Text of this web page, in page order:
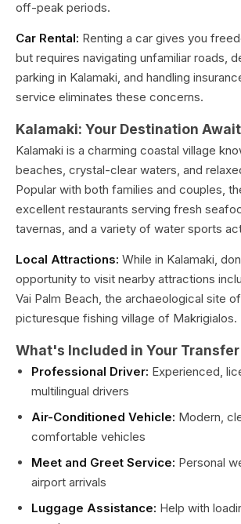
off-peak periods.
Car Rental: Renting a car gives you
but requires navigating unfamiliar roads,
parking in Kalamaki, and handling
service eliminates these concerns.
Kalamaki: Your Destination
Kalamaki is a charming coastal village
beaches, crystal-clear waters, and
Popular with both families and couples,
excellent restaurants serving fresh
tavernas, and a variety of water sports
Local Attractions: While in Kalamaki,
opportunity to visit nearby attractions
Vai Palm Beach, the archaeological site
picturesque fishing village of Makrigialos.
What's Included in Your Transfer
Professional Driver: Experienced,
multilingual drivers
Air-Conditioned Vehicle: Modern,
comfortable vehicles
Meet and Greet Service: Personal
airport arrivals
Luggage Assistance: Help with